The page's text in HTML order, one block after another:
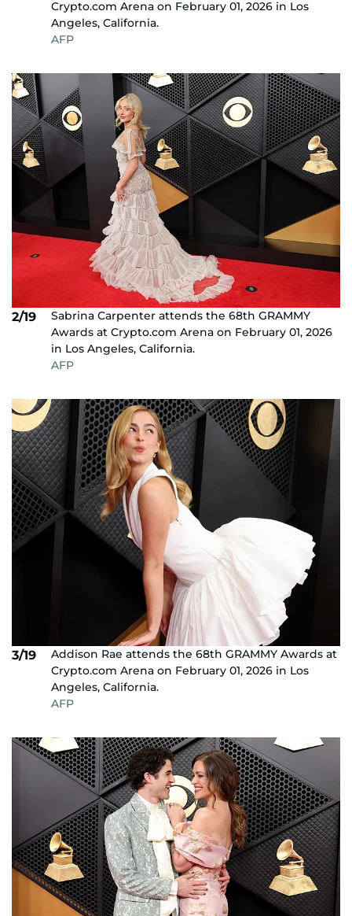
Crypto.com Arena on February 01, 2026 in Los
Angeles, California.
AFP
2/19
Sabrina Carpenter attends the 68th GRAMMY
Awards at Crypto.com Arena on February 01, 2026
in Los Angeles, California.
AFP
3/19
Addison Rae attends the 68th GRAMMY Awards at
Crypto.com Arena on February 01, 2026 in Los
Angeles, California.
AFP